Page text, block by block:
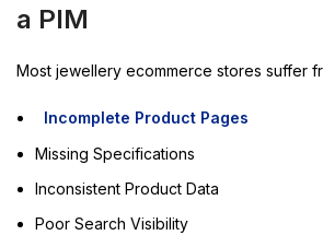
a PIM
Most jewellery ecommerce stores suffer
Incomplete Product Pages
Missing Specifications
Inconsistent Product Data
Poor Search Visibility